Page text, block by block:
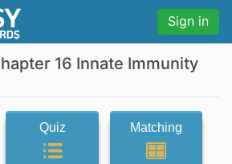
Sign in
16 Innate Immunity
Quiz Matching